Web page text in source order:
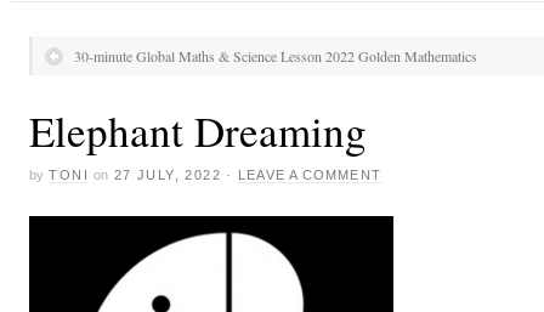
30-minute Global Maths & Science Lesson 2022 Golden Mathematics
Elephant Dreaming
by TONI on 27 JULY, 2022 · LEAVE A COMMENT